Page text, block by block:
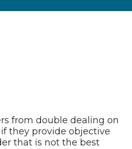
from double dealing on
they provide objective
that is not the best